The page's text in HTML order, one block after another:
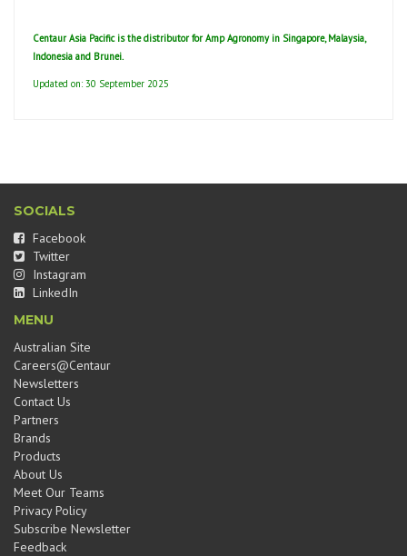
Centaur Asia Pacific is the distributor for Amp Agronomy in Singapore, Malaysia,
Indonesia and Brunei.
Updated on: 30 September 2025
SOCIALS
Facebook
Twitter
Instagram
LinkedIn
MENU
Australian Site
Careers@Centaur
Newsletters
Contact Us
Partners
Brands
Products
About Us
Meet Our Teams
Privacy Policy
Subscribe Newsletter
Feedback